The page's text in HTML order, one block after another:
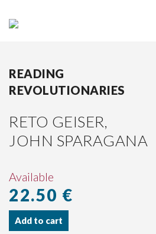
DE
HOME
BOOKS
AUTHORS
PUBLISHER
DISTRIBUTION
PARTNERS
CURRENT
READING
REVOLUTIONARIES
RETO GEISER,
JOHN SPARAGANA
Available
22.50 €
Add to cart